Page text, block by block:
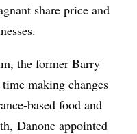
share price and
the former Barry
making changes
based food and
Danone appointed